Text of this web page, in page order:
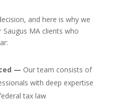
and here is why we
MA clients who
— Our team consists of
with deep expertise
tax law